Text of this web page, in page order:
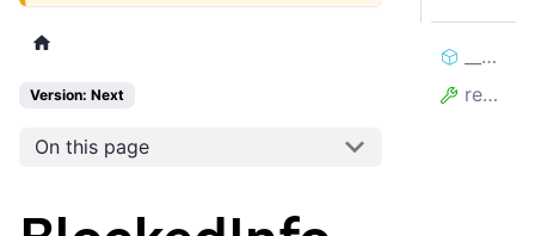
Version: Next
On this page
reason